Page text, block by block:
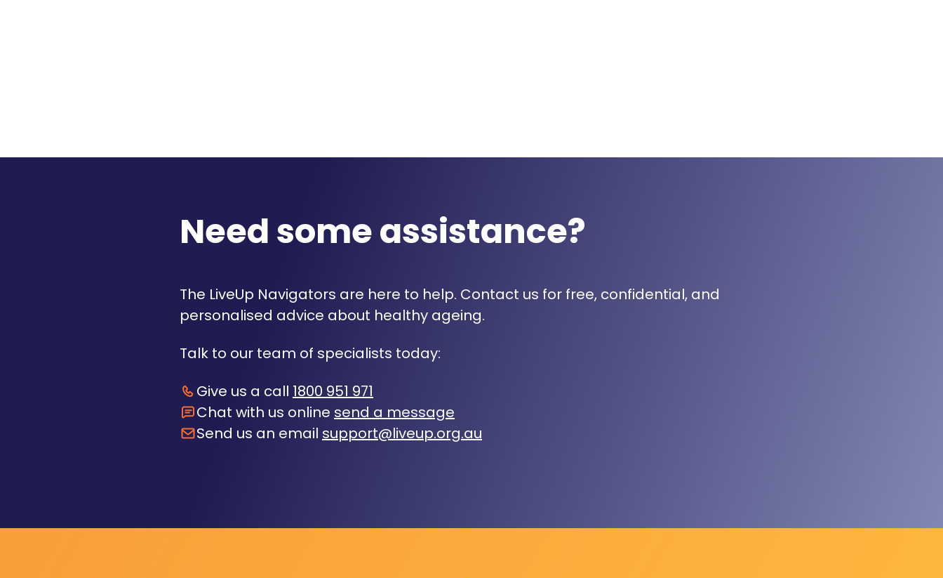
Need some assistance?
The LiveUp Navigators are here to help. Contact us for free, confidential, and
personalised advice about healthy ageing.
Talk to our team of specialists today:
Give us a call 1800 951 971
Chat with us online send a message
Send us an email support@liveup.org.au